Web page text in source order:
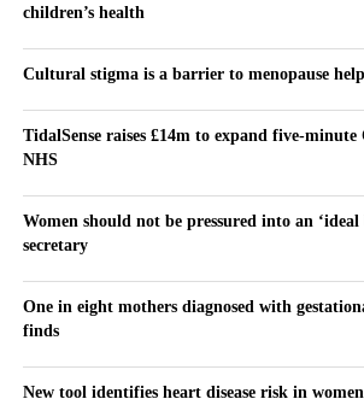
children’s health
Cultural stigma is a barrier to menopause
TidalSense raises £14m to expand five-minute
NHS
Women should not be pressured into an
secretary
One in eight mothers diagnosed with
finds
New tool identifies heart disease risk in